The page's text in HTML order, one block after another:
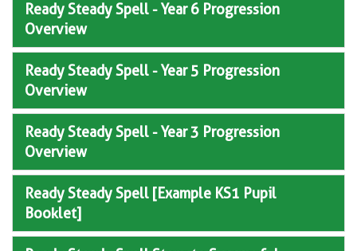
Ready Steady Spell - Year 6 Progression
Overview
Ready Steady Spell - Year 5 Progression
Overview
Ready Steady Spell - Year 3 Progression
Overview
Ready Steady Spell [Example KS1 Pupil
Booklet]